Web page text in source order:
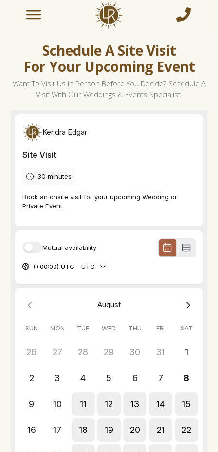
Schedule A Site Visit
For Your Upcoming Event
Want To Visit Us In Person Before You Decide? Schedule A
Visit With Our Weddings & Events Specialist.